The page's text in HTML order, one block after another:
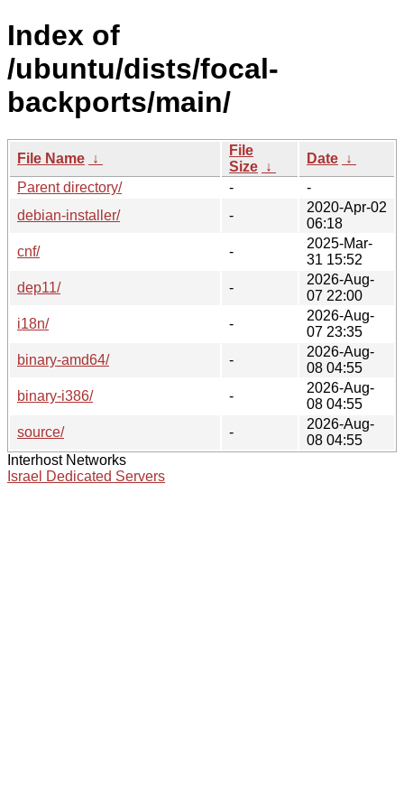
Index of
/ubuntu/dists/focal-
backports/main/
File Name ↓
File
Size ↓
Date ↓
Parent directory/
-
-
debian-installer/
-
2020-Apr-02
06:18
cnf/
-
2025-Mar-
31 15:52
dep11/
-
2026-Aug-
07 22:00
i18n/
-
2026-Aug-
07 23:35
binary-amd64/
-
2026-Aug-
08 04:55
binary-i386/
-
2026-Aug-
08 04:55
source/
-
2026-Aug-
08 04:55
Interhost Networks
Israel Dedicated Servers